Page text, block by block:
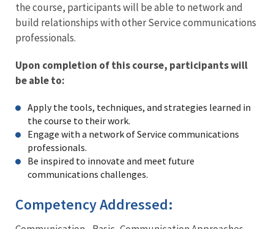
the course, participants will be able to network and
build relationships with other Service communications
professionals.
Upon completion of this course, participants will
be able to:
Apply the tools, techniques, and strategies learned in
the course to their work.
Engage with a network of Service communications
professionals.
Be inspired to innovate and meet future
communications challenges.
Competency Addressed: